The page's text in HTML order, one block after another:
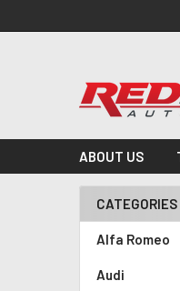
ABOUT US
CATEGORIES
Alfa Romeo
Audi